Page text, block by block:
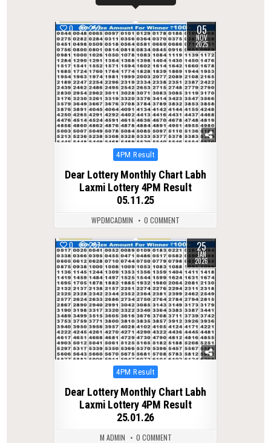
0 252 05
NOV
2025
Posted
4PM Result
Dear Lottery Monthly Chart Labh
Laxmi Lottery 4PM Result
05.11.25
WPDMCADMIN 0 COMMENT
0 287 25
JAN
2026
Posted
4PM Result
Dear Lottery Monthly Chart Labh
Laxmi Lottery 4PM Result
25.01.26
M ADMIN 0 COMMENT